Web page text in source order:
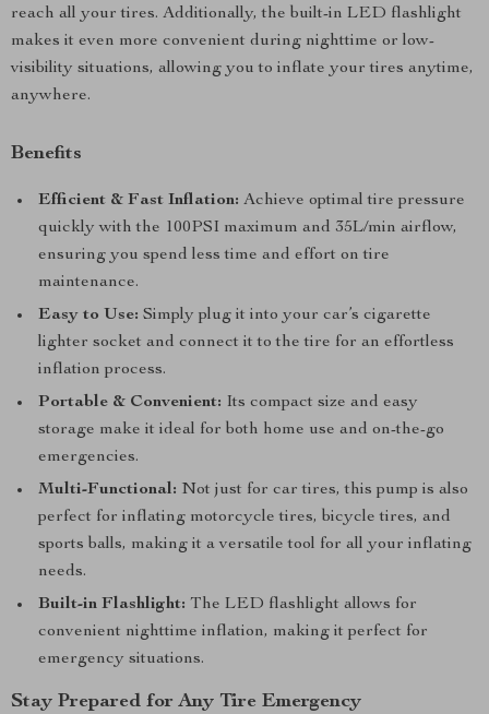
reach all your tires. Additionally, the built-in LED flashlight
makes it even more convenient during nighttime or low-
visibility situations, allowing you to inflate your tires anytime,
anywhere.
Benefits
Efficient & Fast Inflation: Achieve optimal tire pressure
quickly with the 100PSI maximum and 35L/min airflow,
ensuring you spend less time and effort on tire
maintenance.
Easy to Use: Simply plug it into your car’s cigarette
lighter socket and connect it to the tire for an effortless
inflation process.
Portable & Convenient: Its compact size and easy
storage make it ideal for both home use and on-the-go
emergencies.
Multi-Functional: Not just for car tires, this pump is also
perfect for inflating motorcycle tires, bicycle tires, and
sports balls, making it a versatile tool for all your inflating
needs.
Built-in Flashlight: The LED flashlight allows for
convenient nighttime inflation, making it perfect for
emergency situations.
Stay Prepared for Any Tire Emergency